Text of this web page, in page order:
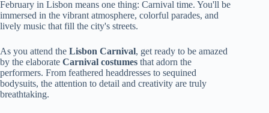
February in Lisbon means one thing: Carnival time. You'll be
immersed in the vibrant atmosphere, colorful parades, and
lively music that fill the city's streets.
As you attend the Lisbon Carnival, get ready to be amazed
by the elaborate Carnival costumes that adorn the
performers. From feathered headdresses to sequined
bodysuits, the attention to detail and creativity are truly
breathtaking.